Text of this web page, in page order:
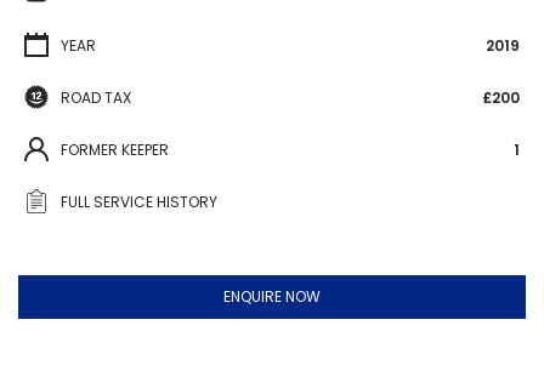
YEAR 2019
ROAD TAX £200
FORMER KEEPER 1
FULL SERVICE HISTORY
ENQUIRE NOW